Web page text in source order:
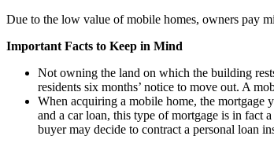
Due to the low value of mobile homes, owners pay
Important Facts to Keep in Mind
Not owning the land on which the building
residents six months’ notice to move out. A
When acquiring a mobile home, the mortgage
and a car loan, this type of mortgage is in fact
buyer may decide to contract a personal loan